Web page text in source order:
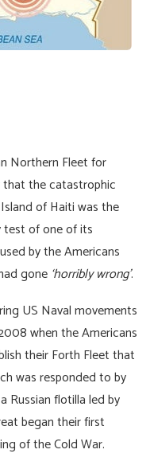
Northern Fleet for
the catastrophic
of Haiti was the
of one of its
by the Americans
gone ‘horribly wrong’.
US Naval movements
when the Americans
their Forth Fleet that
was responded to by
Russian flotilla led by
began their first
of the Cold War.